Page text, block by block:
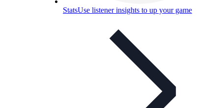
StatsUse listener insights to up your game